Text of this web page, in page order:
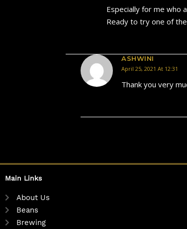
Especially for me who
Ready to try one of
ASHWINI
April 25, 2021 At 12:31
Thank you very
Main Links
About Us
Beans
Brewing